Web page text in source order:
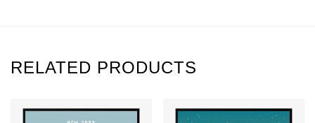
RELATED PRODUCTS